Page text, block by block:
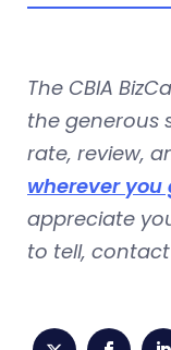
The CBIA
the generous
rate, review,
wherever
appreciate
to tell,